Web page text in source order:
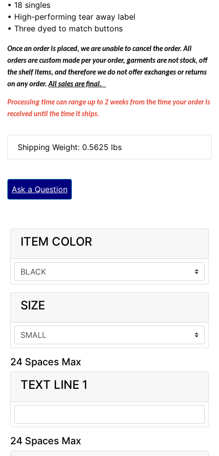
• 18 singles
• High-performing tear away label
• Three dyed to match buttons
Once an order is placed, we are unable to cancel the order. All
orders are custom made per your order, garments are not stock, off
the shelf items, and therefore we do not offer exchanges or returns
on any order.All sales are final.
Processing time can range up to 2 weeks from the time your order is
received until the time it ships.
Shipping Weight: 0.5625 lbs
Ask a Question
ITEM COLOR
SIZE
24 Spaces Max
TEXT LINE 1
24 Spaces Max